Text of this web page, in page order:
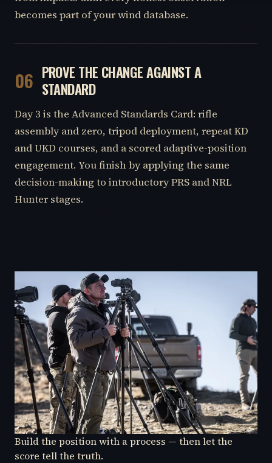
becomes part of your wind database.
06 PROVE THE CHANGE AGAINST A
STANDARD
Day 3 is the Advanced Standards Card: rifle
assembly and zero, tripod deployment, repeat KD
and UKD courses, and a scored adaptive-position
engagement. You finish by applying the same
decision-making to introductory PRS and NRL
Hunter stages.
Build the position with a process — then let the
score tell the truth.